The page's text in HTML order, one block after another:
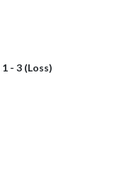
1 - 3 (Loss)